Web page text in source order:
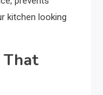
kitchen looking
That